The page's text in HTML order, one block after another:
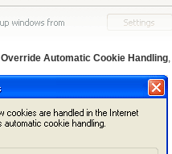
Override Automatic Cookie Handling